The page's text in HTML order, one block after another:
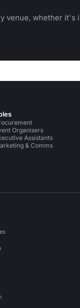
venue, whether it's
Organisers
Assistants
& Comms